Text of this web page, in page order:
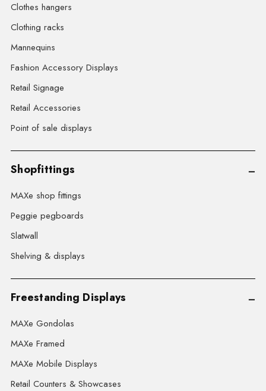
Clothes hangers
Clothing racks
Mannequins
Fashion Accessory Displays
Retail Signage
Retail Accessories
Point of sale displays
Shopfittings
MAXe shop fittings
Peggie pegboards
Slatwall
Shelving & displays
Freestanding Displays
MAXe Gondolas
MAXe Framed
MAXe Mobile Displays
Retail Counters & Showcases